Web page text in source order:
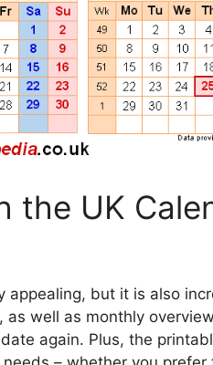
the UK
appealing, but it is also
well as monthly
again. Plus, the